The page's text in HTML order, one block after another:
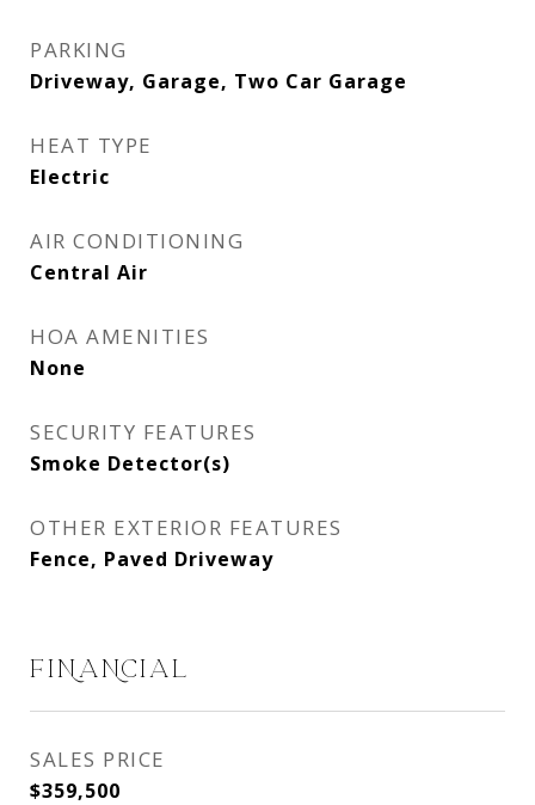
PARKING
Driveway, Garage, Two Car Garage
HEAT TYPE
Electric
AIR CONDITIONING
Central Air
HOA AMENITIES
None
SECURITY FEATURES
Smoke Detector(s)
OTHER EXTERIOR FEATURES
Fence, Paved Driveway
FINANCIAL
SALES PRICE
$359,500